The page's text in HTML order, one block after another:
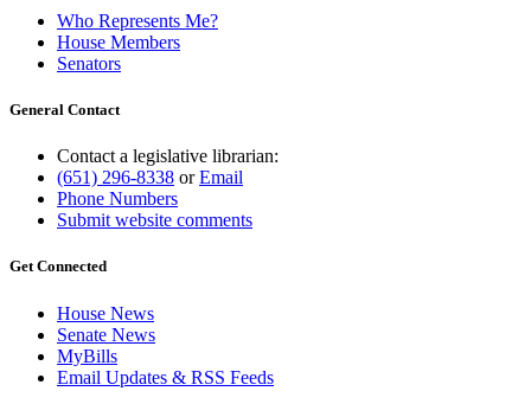
Who Represents Me?
House Members
Senators
General Contact
Contact a legislative librarian:
(651) 296-8338 orEmail
Phone Numbers
Submit website comments
Get Connected
House News
Senate News
MyBills
Email Updates & RSS Feeds